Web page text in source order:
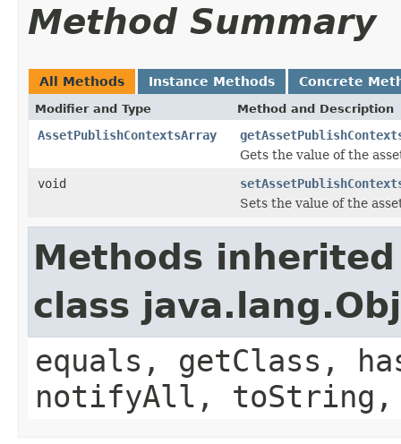
Method Summary
All Methods Instance Methods Concrete
Modifier and Type Method and Description
AssetPublishContextsArray
Gets the value of the
void
Sets the value of the
Methods
class
equals, getClass,
notifyAll,